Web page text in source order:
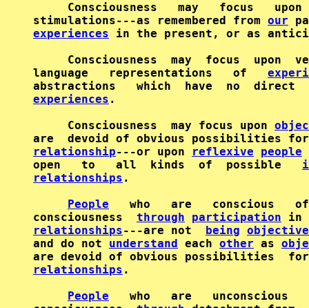
Consciousness   may   focus   upon
stimulations---as remembered from our
experiences in the present, or as
Consciousness  may  focus  upon
language   representations   of
abstractions   which  have  no  direct
experiences .
     Consciousness  may focus upon
are  devoid of obvious possibilities
relationship---or upon reflexive people
open   to   all  kinds  of  possible
relationships .
People
who   are   conscious
consciousness through participation in
relationships---are not being objective
and do not understand each other as
are devoid of obvious possibilities
relationships .
People
who   are   unconscious